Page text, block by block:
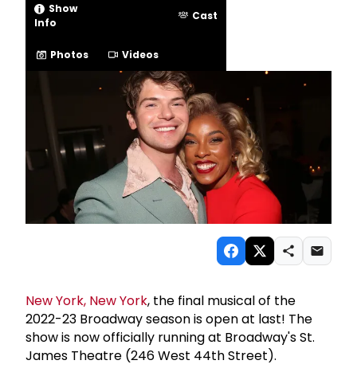
Show
Info
Cast
Photos Videos
New York, New York, the final musical of the
2022-23 Broadway season is open at last! The
show is now officially running at Broadway's St.
James Theatre (246 West 44th Street).